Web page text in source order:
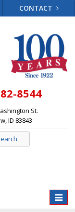
CONTACT
8544
St.
ID 83843
Toggle